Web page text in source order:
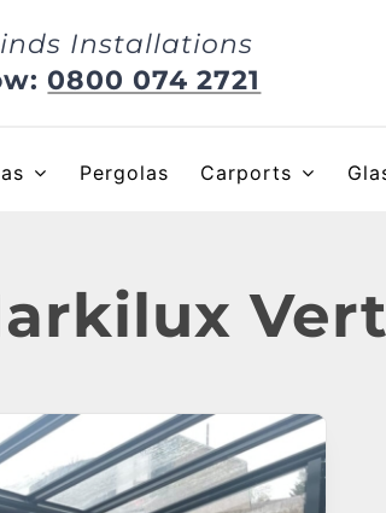
Installations
0800 074 2721
Pergolas Carports